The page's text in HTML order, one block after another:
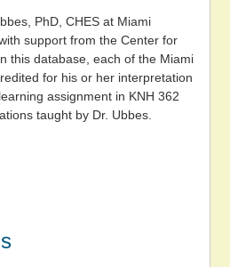
PhD, CHES at Miami
support from the Center for
this database, each of the Miami
for his or her interpretation
assignment in KNH 362
taught by Dr. Ubbes.